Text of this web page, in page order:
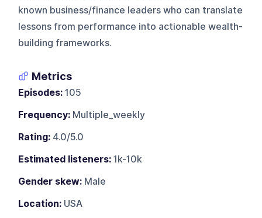
known business/finance leaders who can translate
lessons from performance into actionable wealth-
building frameworks.
Metrics
Episodes: 105
Frequency: Multiple_weekly
Rating: 4.0/5.0
Estimated listeners: 1k-10k
Gender skew: Male
Location: USA